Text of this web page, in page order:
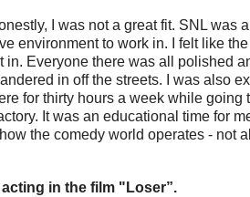
I was not a great fit. SNL was
environment to work in. I felt like
in. Everyone there was all polished
in off the streets. I was also
for thirty hours a week while
It was an educational time for
the comedy world operates - not
in the film "Loser”.